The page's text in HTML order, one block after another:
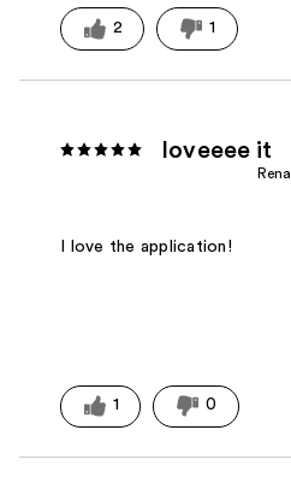
2 1
loveeee it
Rena
I love the application!
1 0